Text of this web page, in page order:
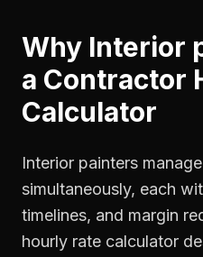
Why Interior
a Contractor
Calculator
Interior painters
simultaneously, each
timelines, and margin
hourly rate calculator